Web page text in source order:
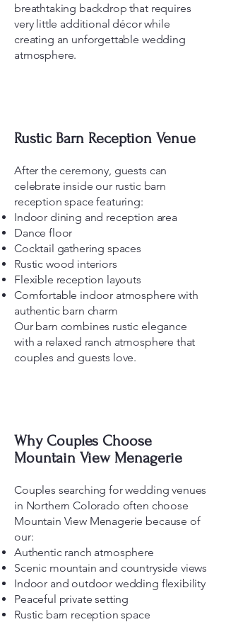
breathtaking backdrop that requires
very little additional décor while
creating an unforgettable wedding
atmosphere.
Rustic Barn Reception Venue
After the ceremony, guests can
celebrate inside our rustic barn
reception space featuring:
Indoor dining and reception area
Dance floor
Cocktail gathering spaces
Rustic wood interiors
Flexible reception layouts
Comfortable indoor atmosphere with
authentic barn charm
Our barn combines rustic elegance
with a relaxed ranch atmosphere that
couples and guests love.
Why Couples Choose
Mountain View Menagerie
Couples searching for wedding venues
in Northern Colorado often choose
Mountain View Menagerie because of
our:
Authentic ranch atmosphere
Scenic mountain and countryside views
Indoor and outdoor wedding flexibility
Peaceful private setting
Rustic barn reception space